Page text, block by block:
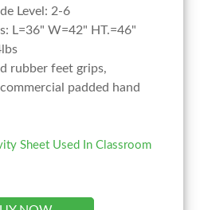
Level: 2-6
L=36" W=42" HT.=46"
rubber feet grips,
padded hand
Sheet Used In Classroom